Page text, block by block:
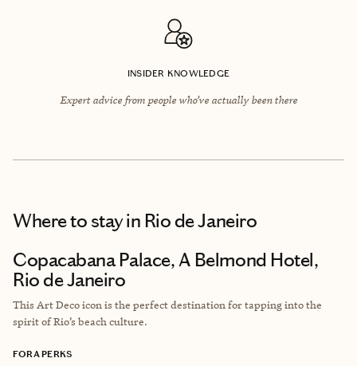
INSIDER KNOWLEDGE
Expert advice from people who’ve actually been there
Where to stayin Rio de Janeiro
Copacabana Palace, A Belmond Hotel,
Rio de Janeiro
This Art Deco icon is the perfect destination for tapping into the
spirit of Rio’s beach culture.
FORA PERKS